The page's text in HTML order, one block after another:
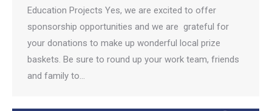
Education Projects Yes, we are excited to offer
sponsorship opportunities and we are grateful for
your donations to make up wonderful local prize
baskets. Be sure to round up your work team, friends
and family to…